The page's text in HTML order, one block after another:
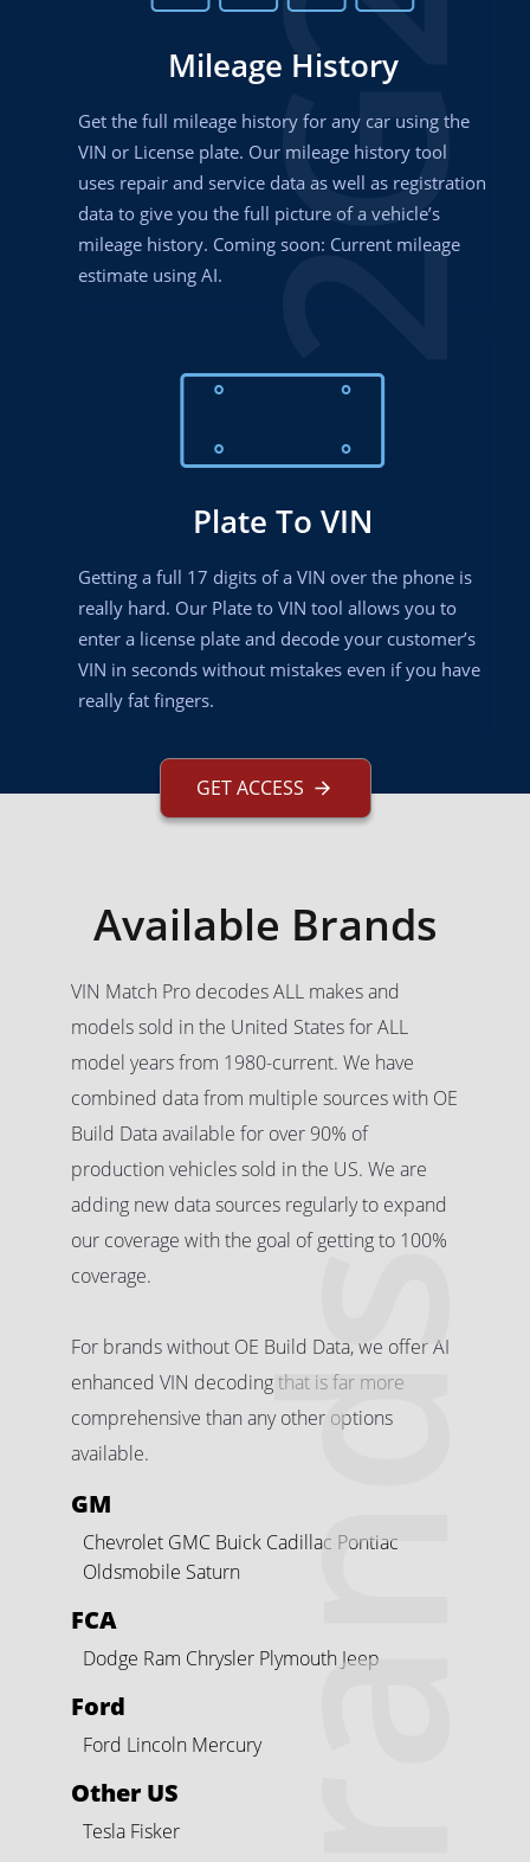
Mileage History
Get the full mileage history for any car using the
VIN or License plate. Our mileage history tool
uses repair and service data as well as registration
data to give you the full picture of a vehicle’s
mileage history. Coming soon: Current mileage
estimate using AI.
Plate To VIN
Getting a full 17 digits of a VIN over the phone is
really hard. Our Plate to VIN tool allows you to
enter a license plate and decode your customer’s
VIN in seconds without mistakes even if you have
really fat fingers.
GET ACCESS
Brands
Available Brands
VIN Match Pro decodes ALL makes and
models sold in the United States for ALL
model years from 1980-current. We have
combined data from multiple sources with OE
Build Data available for over 90% of
production vehicles sold in the US. We are
adding new data sources regularly to expand
our coverage with the goal of getting to 100%
coverage.
For brands without OE Build Data, we offer AI
enhanced VIN decoding that is far more
comprehensive than any other options
available.
GM
Chevrolet GMC Buick Cadillac Pontiac
Oldsmobile Saturn
FCA
Dodge Ram Chrysler Plymouth Jeep
Ford
Ford Lincoln Mercury
Other US
Tesla Fisker